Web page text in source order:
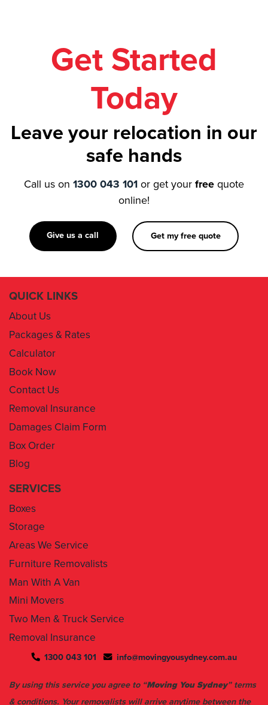
Get Started
Today
Leave your relocation in our
safe hands
Call us on 1300 043 101 or get your free quote
online!
Give us a call Get my free quote
QUICK LINKS
About Us
Packages & Rates
Calculator
Book Now
Contact Us
Removal Insurance
Damages Claim Form
Box Order
Blog
SERVICES
Boxes
Storage
Areas We Service
Furniture Removalists
Man With A Van
Mini Movers
Two Men & Truck Service
Removal Insurance
1300 043 101 info@movingyousydney.com.au
By using this service you agree to “Moving You Sydney” terms
& conditions. Your removalists will arrive anytime between the